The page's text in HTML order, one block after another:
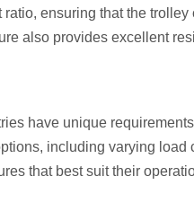
ensuring that the
also provides excellent
have unique
including varying
that best suit their